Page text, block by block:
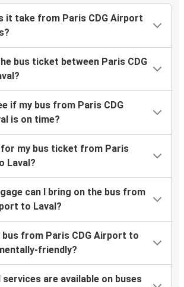
it take from Paris CDG Airport
bus ticket between Paris CDG
if my bus from Paris CDG
is on time?
for my bus ticket from Paris
Laval?
can I bring on the bus from
to Laval?
bus from Paris CDG Airport to
friendly?
are available on buses